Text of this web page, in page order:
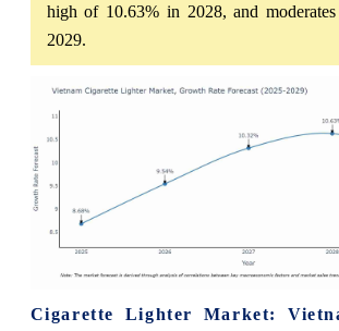
high of 10.63% in 2028, and
2029.
Cigarette Lighter Market: